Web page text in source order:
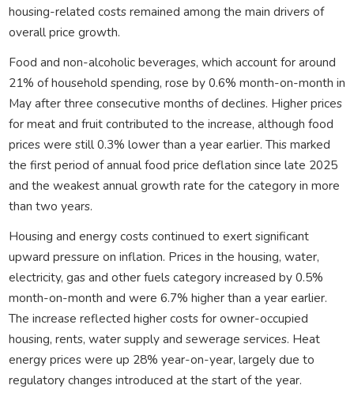
housing-related costs remained among the main drivers of
overall price growth.
Food and non-alcoholic beverages, which account for around
21% of household spending, rose by 0.6% month-on-month in
May after three consecutive months of declines. Higher prices
for meat and fruit contributed to the increase, although food
prices were still 0.3% lower than a year earlier. This marked
the first period of annual food price deflation since late 2025
and the weakest annual growth rate for the category in more
than two years.
Housing and energy costs continued to exert significant
upward pressure on inflation. Prices in the housing, water,
electricity, gas and other fuels category increased by 0.5%
month-on-month and were 6.7% higher than a year earlier.
The increase reflected higher costs for owner-occupied
housing, rents, water supply and sewerage services. Heat
energy prices were up 28% year-on-year, largely due to
regulatory changes introduced at the start of the year.